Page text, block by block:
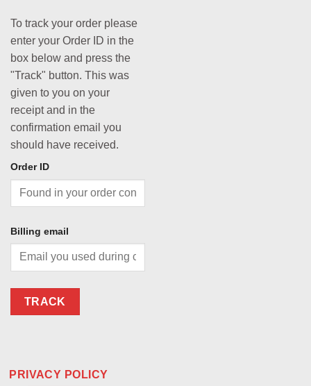
To track your order please
enter your Order ID in the
box below and press the
"Track" button. This was
given to you on your
receipt and in the
confirmation email you
should have received.
Order ID
Billing email
TRACK
PRIVACY POLICY